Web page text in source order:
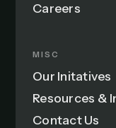
Careers
MISC
Our Initatives
Resources &
Contact Us